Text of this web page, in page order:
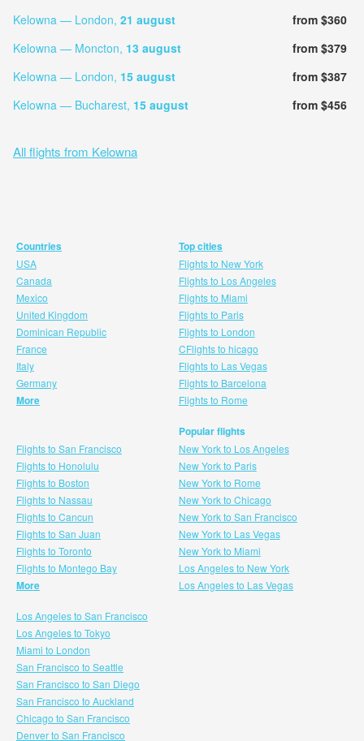
Kelowna — London, 21 august
from $360
Kelowna — Moncton, 13 august
from $379
Kelowna — London, 15 august
from $387
Kelowna — Bucharest, 15 august from $456
All flights from Kelowna
Countries
USA
Canada
Mexico
United Kingdom
Dominican Republic
France
Italy
Germany
More
Top cities
Flights to New York
Flights to Los Angeles
Flights to Miami
Flights to Paris
Flights to London
CFlights to hicago
Flights to Las Vegas
Flights to Barcelona
Flights to Rome
Flights to San Francisco
Flights to Honolulu
Flights to Boston
Flights to Nassau
Flights to Cancun
Flights to San Juan
Flights to Toronto
Flights to Montego Bay
More
Popular flights
New York to Los Angeles
New York to Paris
New York to Rome
New York to Chicago
New York to San Francisco
New York to Las Vegas
New York to Miami
Los Angeles to New York
Los Angeles to Las Vegas
Los Angeles to San Francisco
Los Angeles to Tokyo
Miami to London
San Francisco to Seattle
San Francisco to San Diego
San Francisco to Auckland
Chicago to San Francisco
Denver to San Francisco